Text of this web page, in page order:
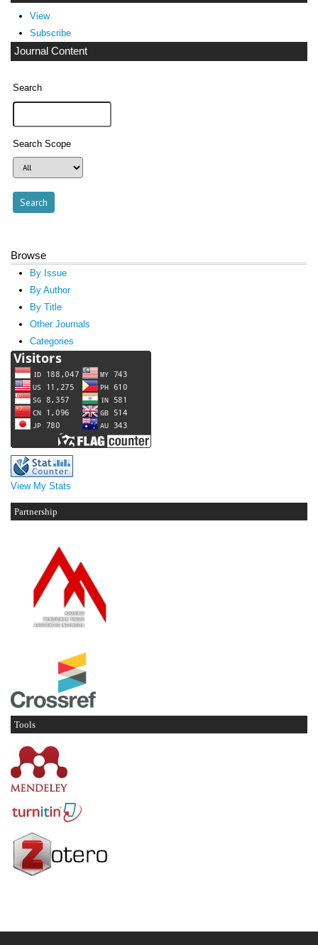
View
Subscribe
Journal Content
Search
Search Scope
Browse
By Issue
By Author
By Title
Other Journals
Categories
View My Stats
Partnership
Tools